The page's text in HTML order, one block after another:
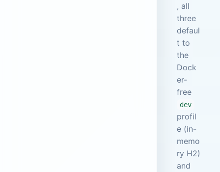
, all
three
defaul
t to
the
Dock
er-
free
dev
profil
e (in-
memo
ry H2)
and